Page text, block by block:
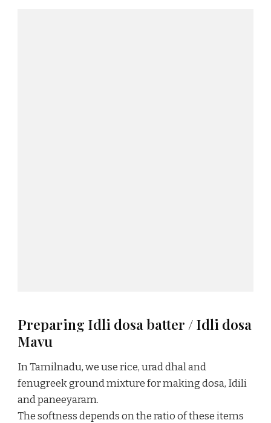
Preparing Idli dosa batter / Idli dosa
Mavu
In Tamilnadu, we use rice, urad dhal and
fenugreek ground mixture for making dosa, Idili
and paneeyaram.
The softness depends on the ratio of these items